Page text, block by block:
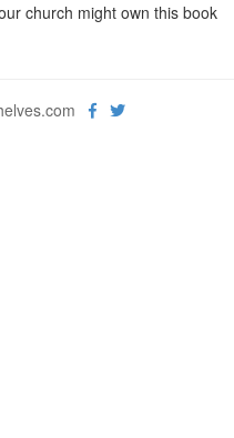
church might own this book